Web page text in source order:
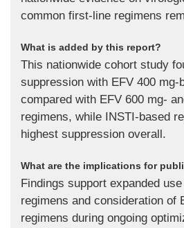
common first-line regimens
What is added by this report?
This nationwide cohort study
suppression with EFV 400 mg-
compared with EFV 600 mg-
regimens, while INSTI-based
highest suppression overall.
What are the implications for
Findings support expanded
regimens and consideration of
regimens during ongoing